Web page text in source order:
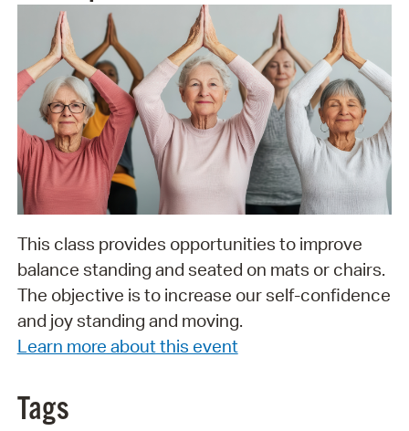
This class provides opportunities to improve
balance standing and seated on mats or chairs.
The objective is to increase our self-confidence
and joy standing and moving.
Learn more about this event
Tags